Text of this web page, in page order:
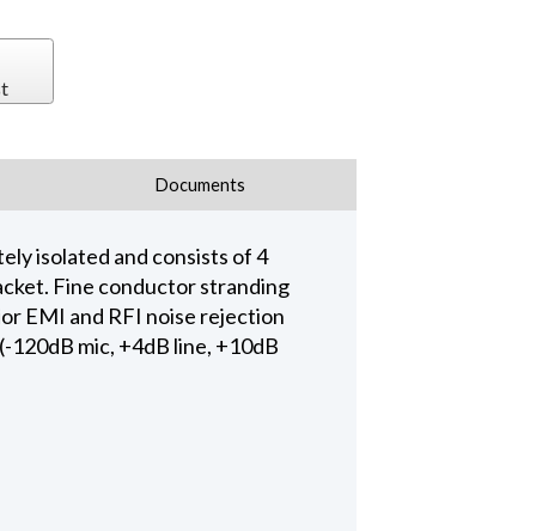
Documents
isolated and consists of 4
Fine conductor stranding
EMI and RFI noise rejection
mic, +4dB line, +10dB